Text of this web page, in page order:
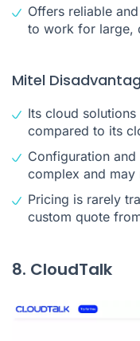
Offers reliable
to work for large,
Mitel
Its cloud
compared to its
Configuration
complex and
Pricing is rarely
custom quote
8. CloudTalk